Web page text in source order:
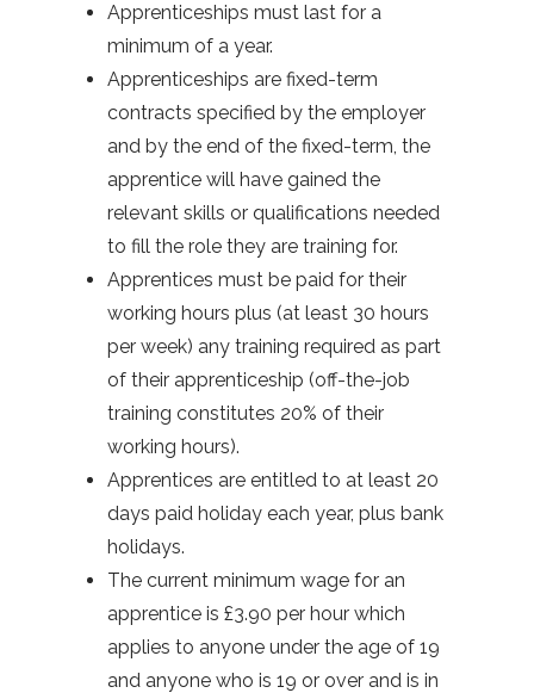
Apprenticeships must last for a
minimum of a year.
Apprenticeships are fixed-term
contracts specified by the employer
and by the end of the fixed-term, the
apprentice will have gained the
relevant skills or qualifications needed
to fill the role they are training for.
Apprentices must be paid for their
working hours plus (at least 30 hours
per week) any training required as part
of their apprenticeship (off-the-job
training constitutes 20% of their
working hours).
Apprentices are entitled to at least 20
days paid holiday each year, plus bank
holidays.
The current minimum wage for an
apprentice is £3.90 per hour which
applies to anyone under the age of 19
and anyone who is 19 or over and is in